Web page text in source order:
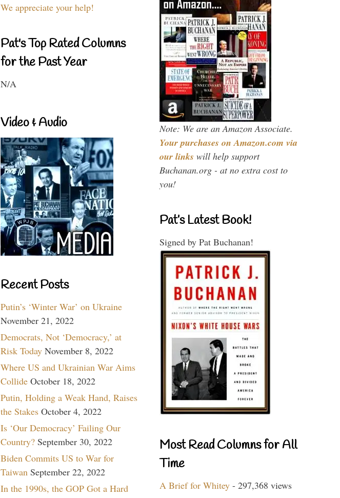
We appreciate your help!
Pat's Top Rated Columns
for the Past Year
N/A
Video & Audio
Recent Posts
Putin’s ‘Winter War’ on Ukraine
November 21, 2022
Democrats, Not ‘Democracy,’ at
Risk Today November 8, 2022
Where US and Ukrainian War Aims
Collide October 18, 2022
Putin, Holding a Weak Hand, Raises
the Stakes October 4, 2022
Is ‘Our Democracy’ Failing Our
Country? September 30, 2022
Biden Commits US to War for
Taiwan September 22, 2022
In the 1990s, the GOP Got a Hard
Note: We are an Amazon Associate.
Your purchases on Amazon.com via
our links will help support
Buchanan.org - at no extra cost to
you!
Pat’s Latest Book!
Signed by Pat Buchanan!
Most Read Columns for All
Time
A Brief for Whitey - 297,368 views